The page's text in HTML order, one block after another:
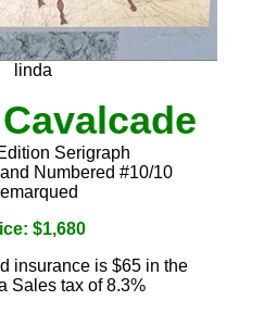
linda
Serigraph
Numbered #10/10
$1,680
insurance is $65 in the
Sales tax of 8.3%